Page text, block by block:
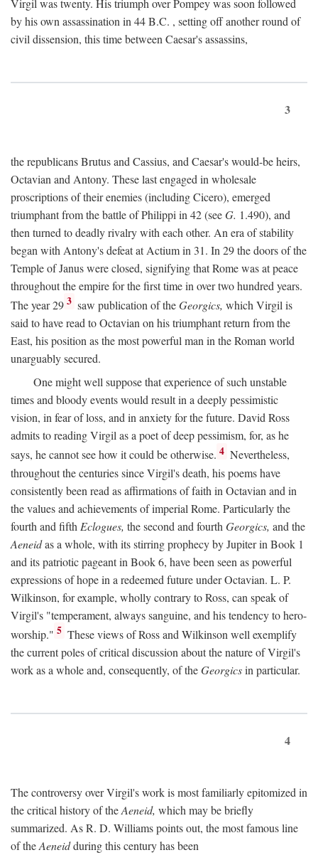
Virgil was twenty. His triumph over Pompey was soon followed
by his own assassination in 44B.C. , setting off another round of
civil dissension, this time between Caesar's assassins,
3
the republicans Brutus and Cassius, and Caesar's would-be heirs,
Octavian and Antony. These last engaged in wholesale
proscriptions of their enemies (including Cicero), emerged
triumphant from the battle of Philippi in 42 (seeG. 1.490), and
then turned to deadly rivalry with each other. An era of stability
began with Antony's defeat at Actium in 31. In 29 the doors of the
Temple of Janus were closed, signifying that Rome was at peace
throughout the empire for the first time in over two hundred years.
The year 29 3 saw publication of theGeorgics, which Virgil is
said to have read to Octavian on his triumphant return from the
East, his position as the most powerful man in the Roman world
unarguably secured.
One might well suppose that experience of such unstable
times and bloody events would result in a deeply pessimistic
vision, in fear of loss, and in anxiety for the future. David Ross
admits to reading Virgil as a poet of deep pessimism, for, as he
says, he cannot see how it could be otherwise. 4 Nevertheless,
throughout the centuries since Virgil's death, his poems have
consistently been read as affirmations of faith in Octavian and in
the values and achievements of imperial Rome. Particularly the
fourth and fifth Eclogues, the second and fourth Georgics, and the
Aeneidas a whole, with its stirring prophecy by Jupiter in Book 1
and its patriotic pageant in Book 6, have been seen as powerful
expressions of hope in a redeemed future under Octavian. L. P.
Wilkinson, for example, wholly contrary to Ross, can speak of
Virgil's "temperament, always sanguine, and his tendency to hero-
worship." 5 These views of Ross and Wilkinson well exemplify
the current poles of critical discussion about the nature of Virgil's
work as a whole and, consequently, of theGeorgicsin particular.
4
The controversy over Virgil's work is most familiarly epitomized in
the critical history of theAeneid, which may be briefly
summarized. As R. D. Williams points out, the most famous line
of theAeneidduring this century has been